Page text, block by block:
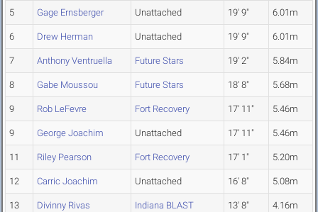
5 Gage Ernsberger Unattached 19' 9" 6.01m
6 Drew Herman Unattached 19' 9" 6.01m
7 Anthony Ventruella Future Stars 19' 2" 5.84m
8 Gabe Moussou Future Stars 18' 8" 5.68m
9 Rob LeFevre Fort Recovery 17' 11" 5.46m
9 George Joachim Unattached 17' 11" 5.46m
11 Riley Pearson Fort Recovery 17' 1" 5.20m
12 Carric Joachim Unattached 16' 8" 5.08m
13 Divinny Rivas Indiana BLAST 13' 8" 4.16m